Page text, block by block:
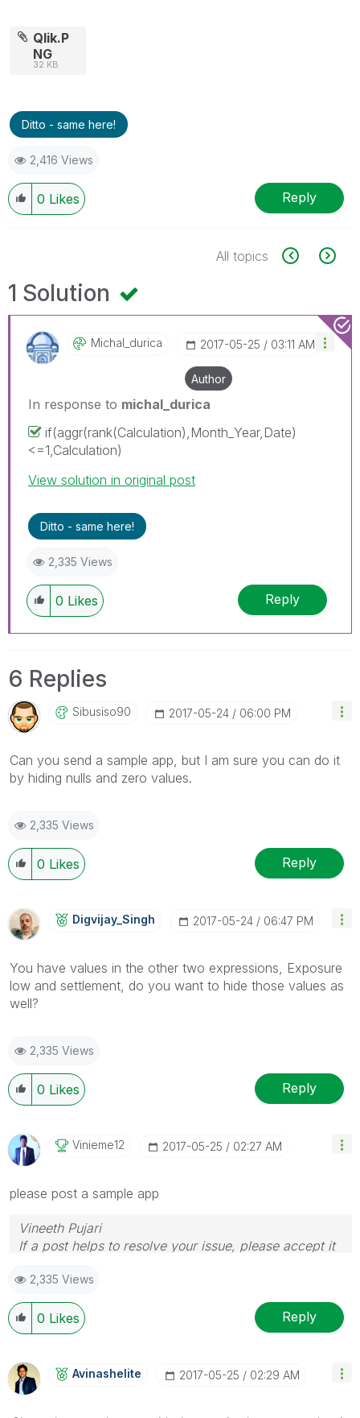
Qlik.P
NG
32 KB
Ditto - same here!
2,416 Views
0 Likes Reply
All topics
1 Solution
Michal_durica ‎2017-05-25 03:11 AM
Author
In response to michal_durica
if(aggr(rank(Calculation),Month_Year,Date)
<=1,Calculation)
View solution in original post
Ditto - same here!
2,335 Views
0 Likes Reply
6 Replies
Sibusiso90 ‎2017-05-24 06:00 PM
Can you send a sample app, but I am sure you can do it
by hiding nulls and zero values.
2,335 Views
0 Likes Reply
Digvijay_Singh ‎2017-05-24 06:47 PM
You have values in the other two expressions, Exposure
low and settlement, do you want to hide those values as
well?
2,335 Views
0 Likes Reply
Vinieme12 ‎2017-05-25 02:27 AM
please post a sample app
Vineeth Pujari
If a post helps to resolve your issue, please accept it
2,335 Views
0 Likes Reply
Avinashelite ‎2017-05-25 02:29 AM